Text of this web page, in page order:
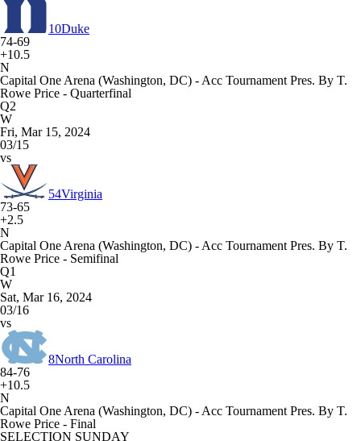
10Duke
74-69
+10.5
N
Capital One Arena (Washington, DC) - Acc Tournament Pres. By T.
Rowe Price - Quarterfinal
Q2
W
Fri, Mar 15, 2024
03/15
vs
54Virginia
73-65
+2.5
N
Capital One Arena (Washington, DC) - Acc Tournament Pres. By T.
Rowe Price - Semifinal
Q1
W
Sat, Mar 16, 2024
03/16
vs
8North Carolina
84-76
+10.5
N
Capital One Arena (Washington, DC) - Acc Tournament Pres. By T.
Rowe Price - Final
SELECTION SUNDAY